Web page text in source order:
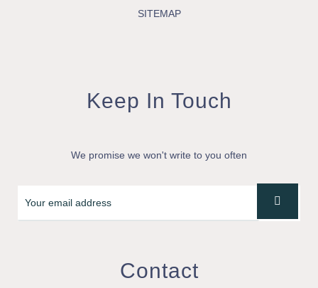
SITEMAP
Keep In Touch
We promise we won't write to you often
Contact